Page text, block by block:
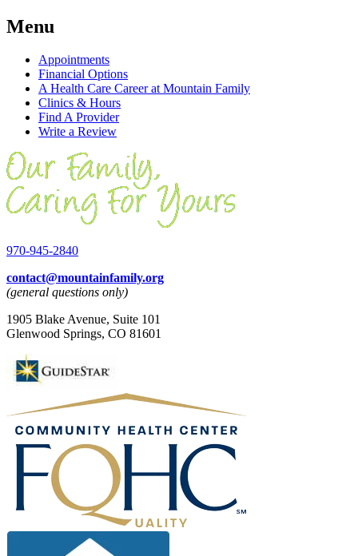
Menu
Appointments
Financial Options
A Health Care Career at Mountain Family
Clinics & Hours
Find A Provider
Write a Review
970-945-2840
contact@mountainfamily.org
(general questions only)
1905 Blake Avenue, Suite 101
Glenwood Springs, CO 81601